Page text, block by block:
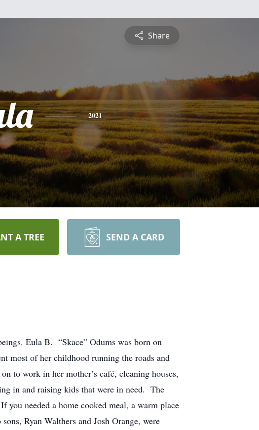
Share
2021
A TREE SEND A CARD
Eula B. “Skace” Odums was born on
most of her childhood running the roads and
to work in her mother’s café, cleaning houses,
in and raising kids that were in need. The
you needed a home cooked meal, a warm place
Ryan Walthers and Josh Orange, were